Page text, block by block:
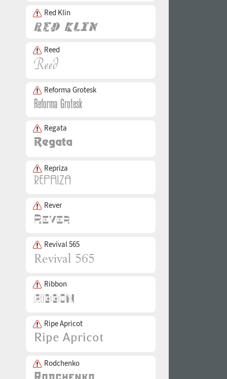
Red Klin
Reed
Reforma Grotesk
Regata
Repriza
Rever
Revival 565
Ribbon
Ripe Apricot
Rodchenko